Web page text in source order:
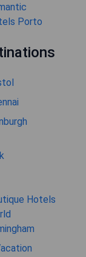
Porto
Hotels